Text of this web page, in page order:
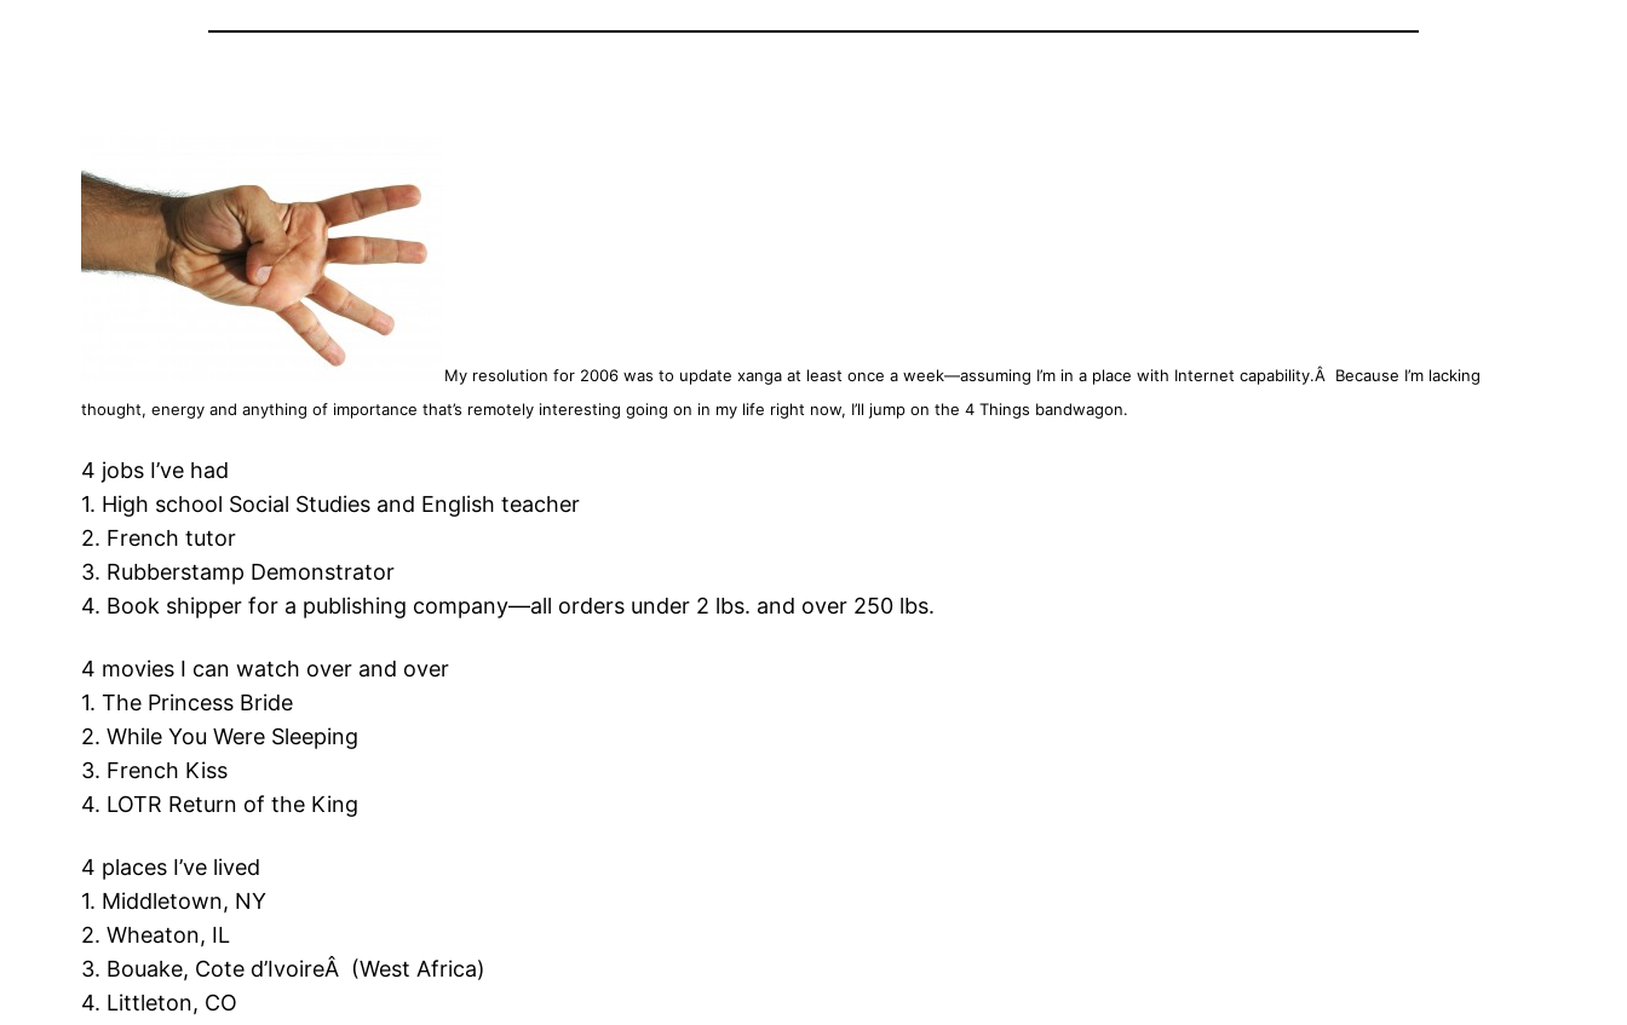
My resolution for 2006 was to update xanga at least once a week—assuming I’m in a place with Internet capability.Â Because I’m lacking
thought, energy and anything of importance that’s remotely interesting going on in my life right now, I’ll jump on the 4 Things bandwagon.
4 jobs I’ve had
1. High school Social Studies and English teacher
2. French tutor
3. Rubberstamp Demonstrator
4. Book shipper for a publishing company—all orders under 2 lbs. and over 250 lbs.
4 movies I can watch over and over
1. The Princess Bride
2. While You Were Sleeping
3. French Kiss
4. LOTR Return of the King
4 places I’ve lived
1. Middletown, NY
2. Wheaton, IL
3. Bouake, Cote d’IvoireÂ (West Africa)
4. Littleton, CO